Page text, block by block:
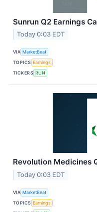
Sunrun Q2 Earnings
Today 0:03 EDT
VIA MarketBeat
TOPICS Earnings
TICKERS RUN
Revolution Medicines
Today 0:03 EDT
VIA MarketBeat
TOPICS Earnings